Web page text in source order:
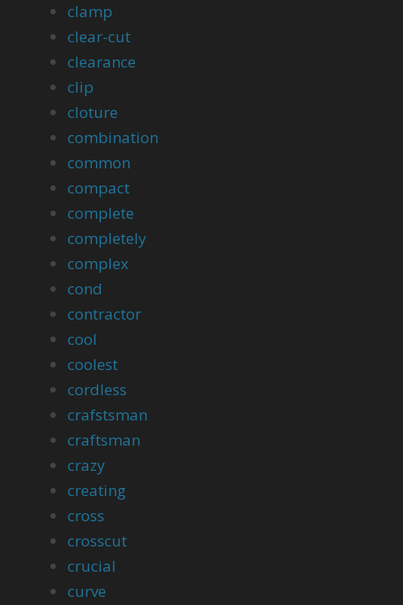
clamp
clear-cut
clearance
clip
cloture
combination
common
compact
complete
completely
complex
cond
contractor
cool
coolest
cordless
crafstsman
craftsman
crazy
creating
cross
crosscut
crucial
curve